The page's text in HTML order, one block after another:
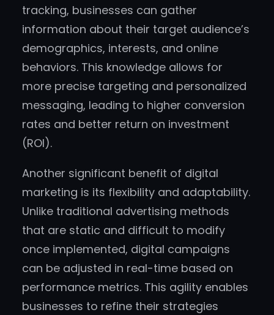
tracking, businesses can gather
information about their target audience’s
demographics, interests, and online
behaviors. This knowledge allows for
more precise targeting and personalized
messaging, leading to higher conversion
rates and better return on investment
(ROI).
Another significant benefit of digital
marketing is its flexibility and adaptability.
Unlike traditional advertising methods
that are static and difficult to modify
once implemented, digital campaigns
can be adjusted in real-time based on
performance metrics. This agility enables
businesses to refine their strategies